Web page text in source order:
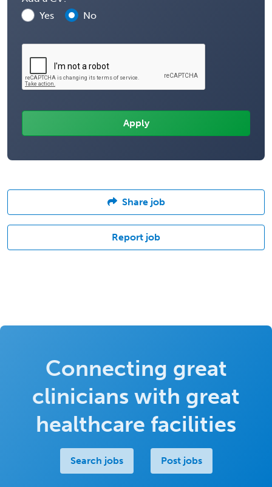
Yes
No
Share job
Report job
Connecting great
clinicians with great
healthcare facilities
Search jobs Post jobs